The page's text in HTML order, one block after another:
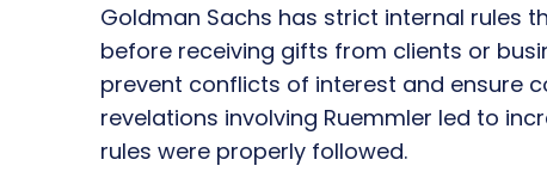
Goldman Sachs has strict internal rules
before receiving gifts from clients or
prevent conflicts of interest and ensure
revelations involving Ruemmler led to
rules were properly followed.